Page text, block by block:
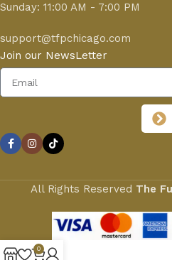
Sunday: 11:00 AM - 7:00 PM
support@tfpchicago.com
Join our NewsLetter
All Rights Reserved The
0